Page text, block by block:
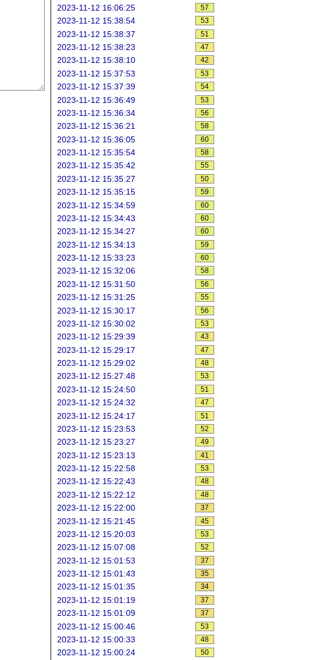
2023-11-12 16:06:25 57
2023-11-12 15:38:54 53
2023-11-12 15:38:37 51
2023-11-12 15:38:23 47
2023-11-12 15:38:10 42
2023-11-12 15:37:53 53
2023-11-12 15:37:39 54
2023-11-12 15:36:49 53
2023-11-12 15:36:34 56
2023-11-12 15:36:21 58
2023-11-12 15:36:05 60
2023-11-12 15:35:54 58
2023-11-12 15:35:42 55
2023-11-12 15:35:27 50
2023-11-12 15:35:15 59
2023-11-12 15:34:59 60
2023-11-12 15:34:43 60
2023-11-12 15:34:27 60
2023-11-12 15:34:13 59
2023-11-12 15:33:23 60
2023-11-12 15:32:06 58
2023-11-12 15:31:50 56
2023-11-12 15:31:25 55
2023-11-12 15:30:17 56
2023-11-12 15:30:02 53
2023-11-12 15:29:39 43
2023-11-12 15:29:17 47
2023-11-12 15:29:02 48
2023-11-12 15:27:48 53
2023-11-12 15:24:50 51
2023-11-12 15:24:32 47
2023-11-12 15:24:17 51
2023-11-12 15:23:53 52
2023-11-12 15:23:27 49
2023-11-12 15:23:13 41
2023-11-12 15:22:58 53
2023-11-12 15:22:43 48
2023-11-12 15:22:12 48
2023-11-12 15:22:00 37
2023-11-12 15:21:45 45
2023-11-12 15:20:03 53
2023-11-12 15:07:08 52
2023-11-12 15:01:53 37
2023-11-12 15:01:43 35
2023-11-12 15:01:35 34
2023-11-12 15:01:19 37
2023-11-12 15:01:09 37
2023-11-12 15:00:46 53
2023-11-12 15:00:33 48
2023-11-12 15:00:24 50